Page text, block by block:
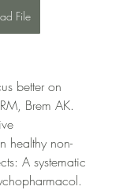
File
better on
Brem AK.
healthy non-
A systematic